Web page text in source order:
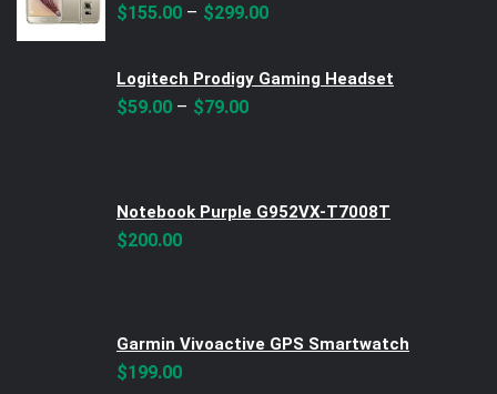
$155.00 – $299.00
Logitech Prodigy Gaming Headset
$59.00 – $79.00
Notebook Purple G952VX-T7008T
$200.00
Garmin Vivoactive GPS Smartwatch
$199.00